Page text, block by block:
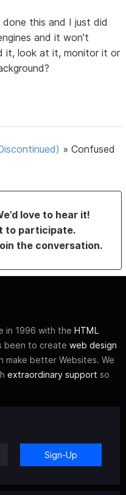
this and I just did
and it won't
it, look at it, monitor it or
»Confused
love to hear it!
to participate.
the conversation.
in 1996 with the HTML
been to create web design
make better Websites. We
extraordinary support so
Sign-Up